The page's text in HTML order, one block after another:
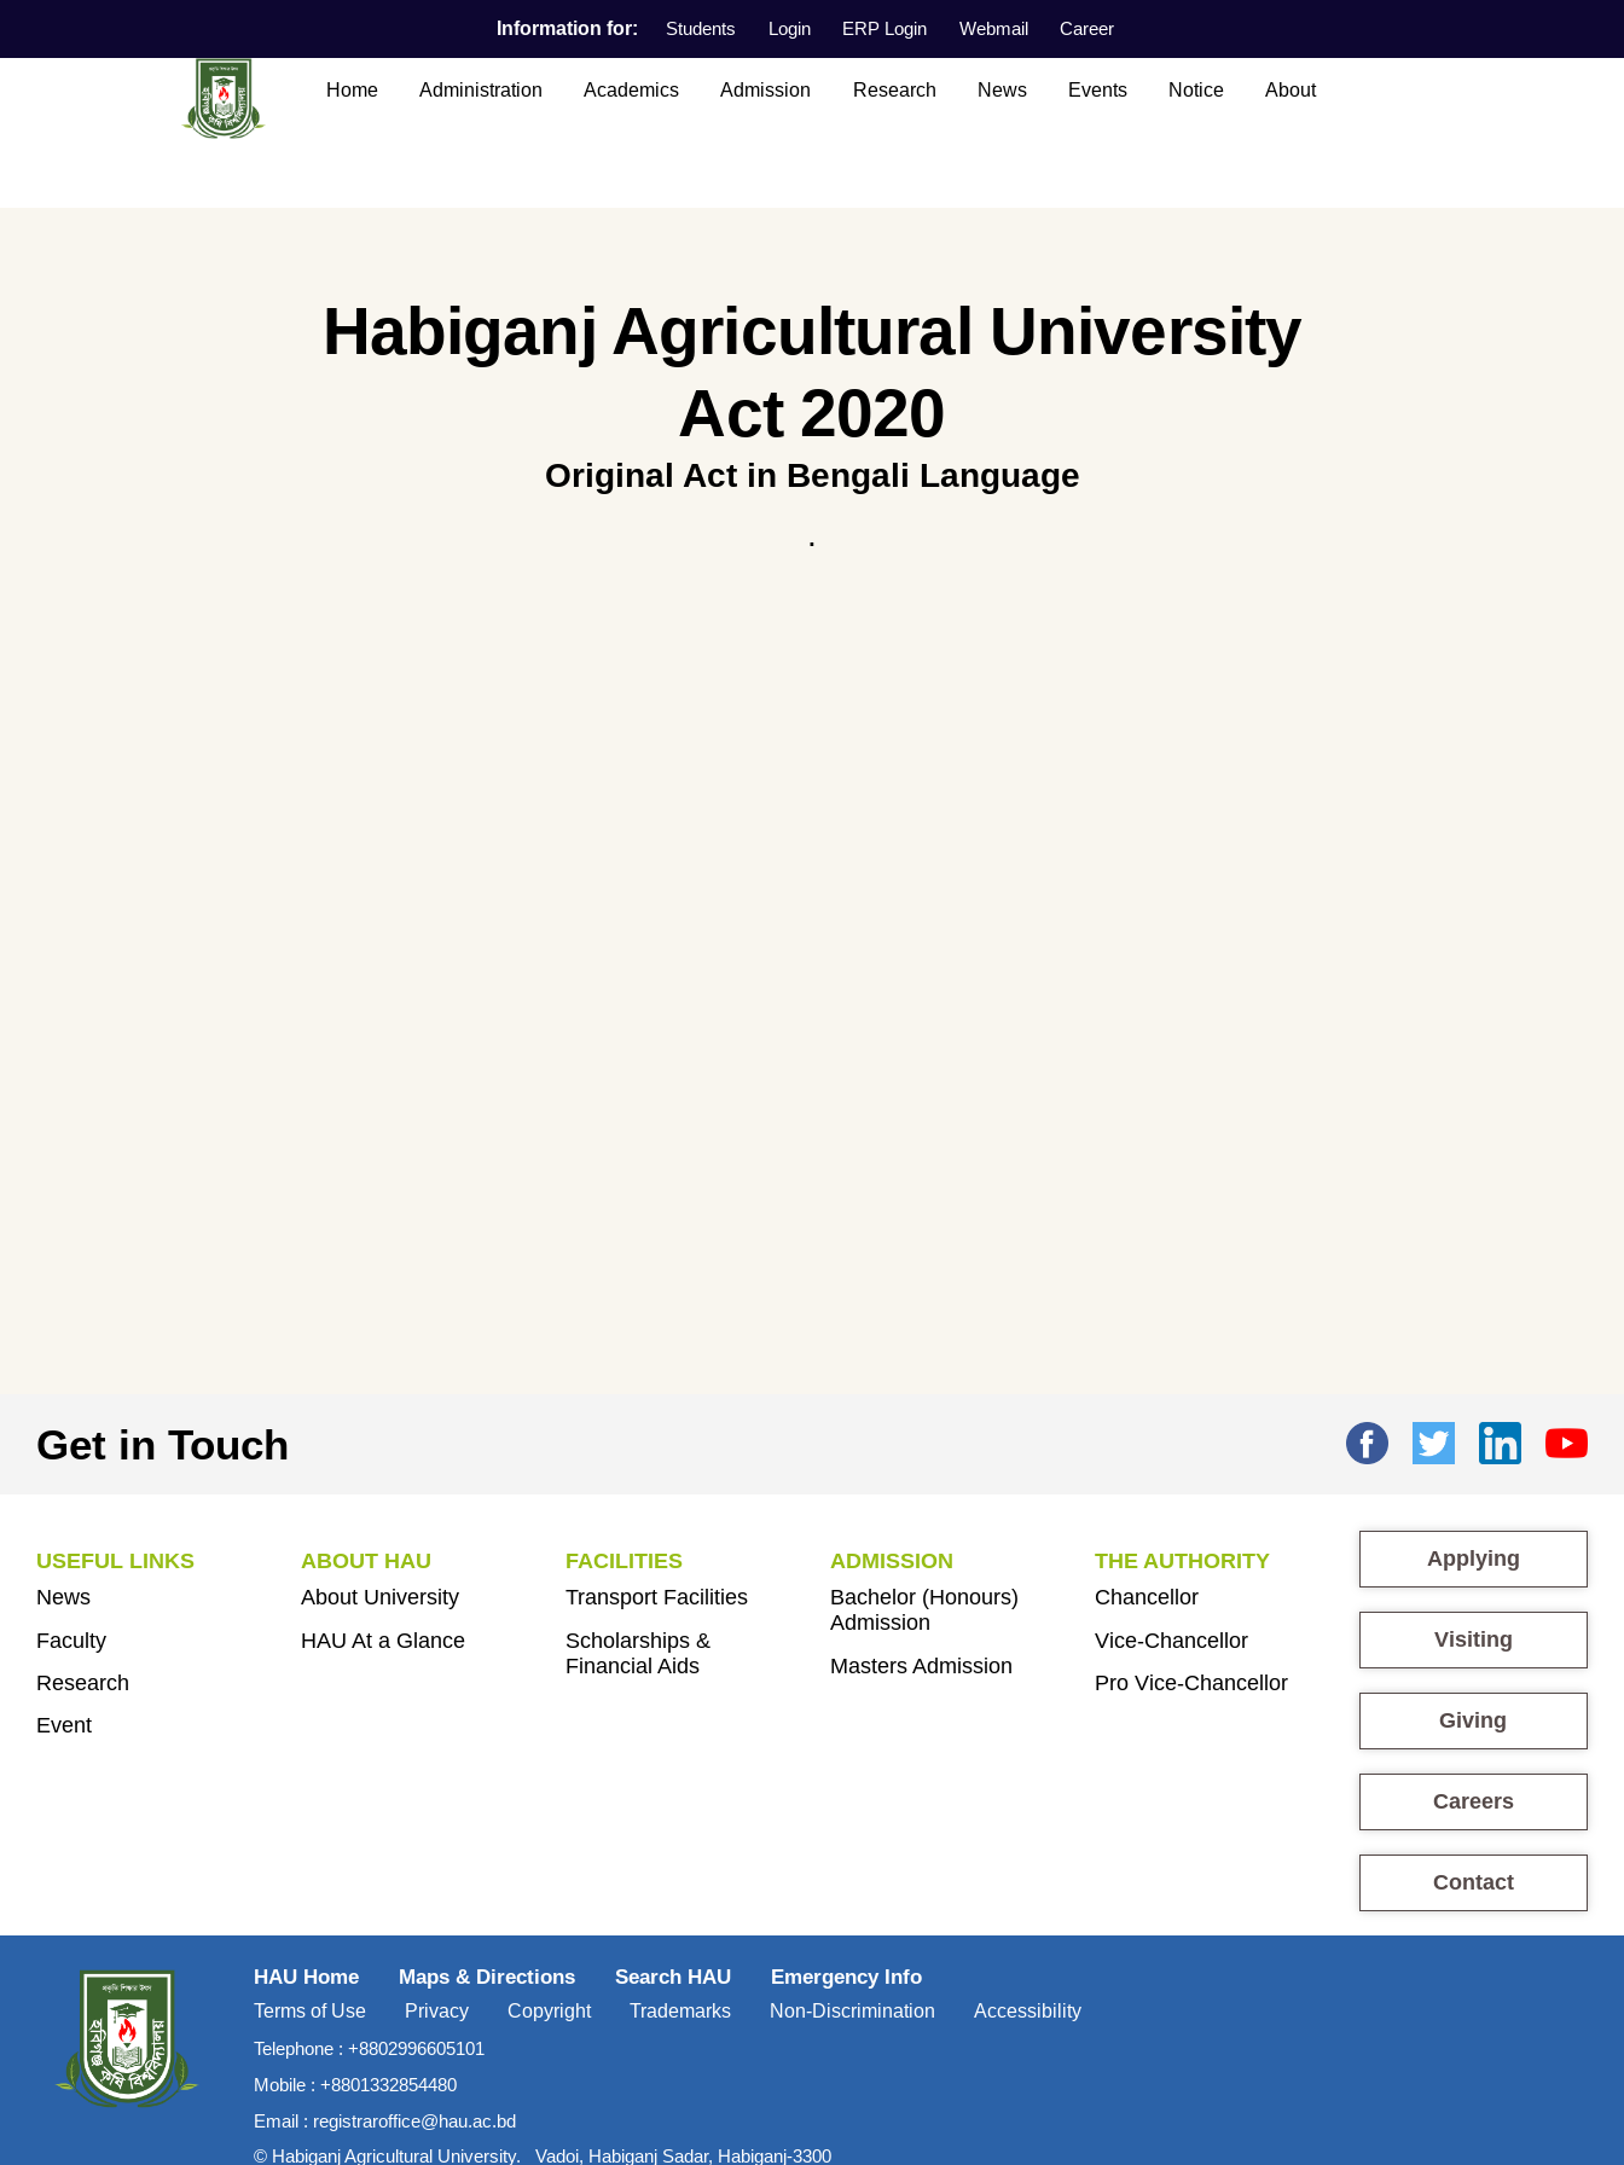
Information for: Students Login ERP Login Webmail Career
Home Administration Academics Admission Research News Events Notice About
Habiganj Agricultural University
Act 2020
Original Act in Bengali Language
.
Get in Touch
USEFUL LINKS
News
Faculty
Research
Event
ABOUT HAU
About University
HAU At a Glance
FACILITIES
Transport Facilities
Scholarships &
Financial Aids
ADMISSION
Bachelor (Honours)
Admission
Masters Admission
THE AUTHORITY
Chancellor
Vice-Chancellor
Pro Vice-Chancellor
Applying
Visiting
Giving
Careers
Contact
HAU Home Maps & Directions Search HAU Emergency Info
Terms of Use Privacy Copyright Trademarks Non-Discrimination
Accessibility
Telephone : +8802996605101
Mobile : +8801332854480
Email : registraroffice@hau.ac.bd
© Habiganj Agricultural University.Vadoi, Habiganj Sadar, Habiganj-3300